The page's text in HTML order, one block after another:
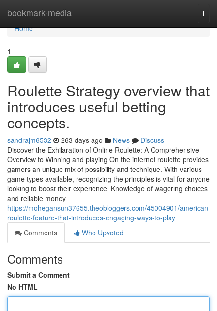
bookmark-media
Home
Home
1
Roulette Strategy overview that
introduces useful betting
concepts.
sandrajm6532 263 days ago News
Discuss
Discover the Exhilaration of Online Roulette: A Comprehensive
Overview to Winning and playing On the internet roulette provides
gamers an unique mix of possibility and technique. With various
game types available, recognizing the principles is vital for anyone
looking to boost their experience. Knowledge of wagering choices
and reliable money
https://mohegansun37655.theobloggers.com/45004901/american-
roulette-feature-that-introduces-engaging-ways-to-play
Comments
Who Upvoted
Comments
Submit a Comment
No HTML